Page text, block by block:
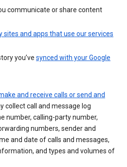
communicate or share content
and apps that use our services
you’ve synced with your Google
and receive calls or send and
collect call and message log
number, calling-party number,
numbers, sender and
and date of calls and messages,
and types and volumes of